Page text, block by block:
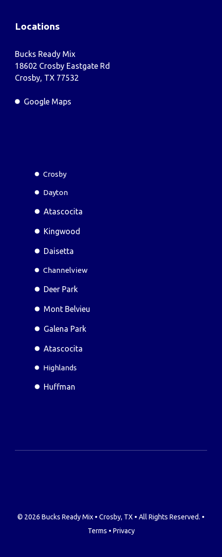
Locations
Bucks Ready Mix
18602 Crosby Eastgate Rd
Crosby, TX 77532
Google Maps
Crosby
Dayton
Atascocita
Kingwood
Daisetta
Channelview
Deer Park
Mont Belvieu
Galena Park
Atascocita
Highlands
Huffman
© 2026 Bucks Ready Mix • Crosby, TX • All Rights Reserved. •
Terms • Privacy